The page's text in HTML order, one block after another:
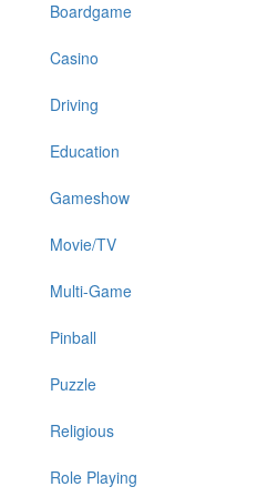
Boardgame
Casino
Driving
Education
Gameshow
Movie/TV
Multi-Game
Pinball
Puzzle
Religious
Role Playing